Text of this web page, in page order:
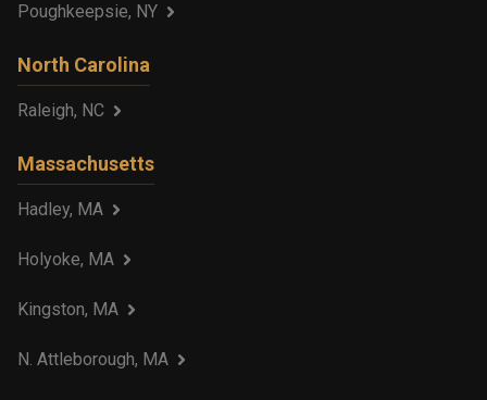
Poughkeepsie, NY
North Carolina
Raleigh, NC
Massachusetts
Hadley, MA
Holyoke, MA
Kingston, MA
N. Attleborough, MA